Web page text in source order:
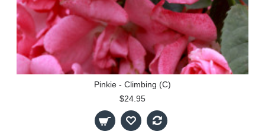
Pinkie - Climbing (C)
$24.95